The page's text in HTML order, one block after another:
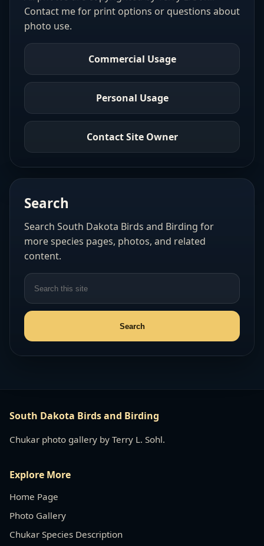
Contact me for print options or questions about
photo use.
Commercial Usage
Personal Usage
Contact Site Owner
Search
Search South Dakota Birds and Birding for
more species pages, photos, and related
content.
South Dakota Birds and Birding
Chukar photo gallery by Terry L. Sohl.
Explore More
Home Page
Photo Gallery
Chukar Species Description